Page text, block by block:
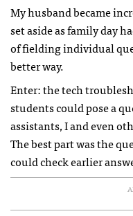
My husband became
set aside as family day
of fielding individual
better way.
Enter: the tech
students could pose a
assistants, I and even
The best part was the
could check earlier